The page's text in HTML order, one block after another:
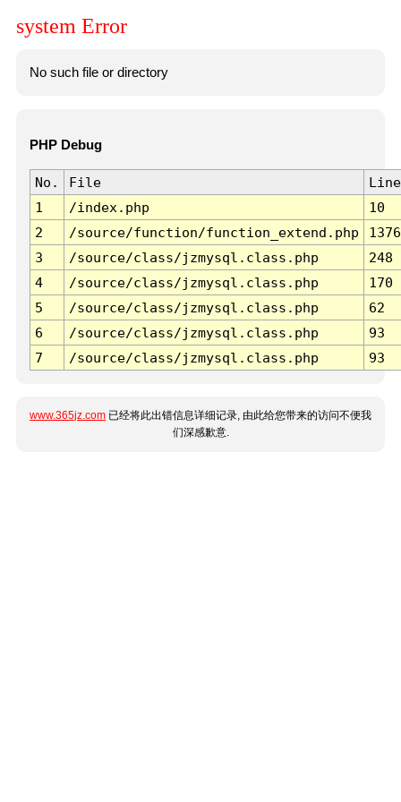
system Error
No such file or directory
PHP Debug
No. File
Line
1
/index.php
10
2
/source/function/function_extend.php
1376
3
/source/class/jzmysql.class.php
248
4
/source/class/jzmysql.class.php
170
5
/source/class/jzmysql.class.php
62
6
/source/class/jzmysql.class.php
93
7
/source/class/jzmysql.class.php 93
www.365jz.com 已经将此出错信息详细记录, 由此给您带来的访问不便我
们深感歉意.